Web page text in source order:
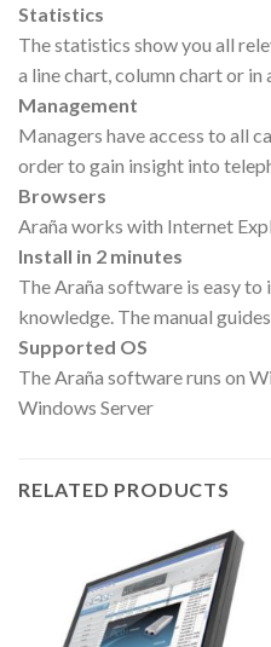
Statistics
The statistics show you all
a line chart, column chart or in
Management
Managers have access to all
order to gain insight into
Browsers
Araña works with Internet
Install in 2 minutes
The Araña software is easy
knowledge. The manual
Supported OS
The Araña software runs on
Windows Server
RELATED PRODUCTS